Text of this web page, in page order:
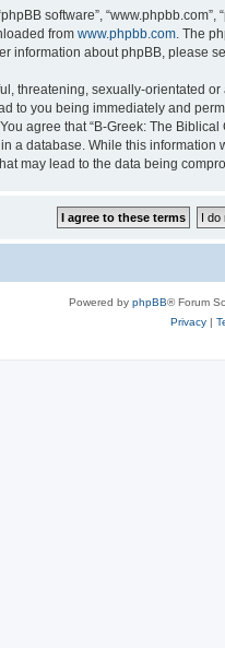
software”,
from www.phpbb.com . The
information about phpBB, please
threatening, sexually-orientated
to you being immediately and
agree that “B-Greek: The
a database. While this
may lead to the data being
Powered by phpBB® Forum
Privacy|